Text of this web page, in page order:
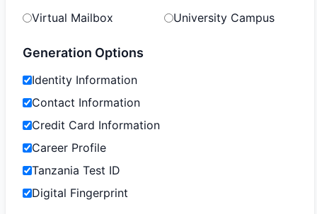
Virtual Mailbox
University Campus
Generation Options
Identity Information
Contact Information
Credit Card Information
Career Profile
Tanzania Test ID
Digital Fingerprint